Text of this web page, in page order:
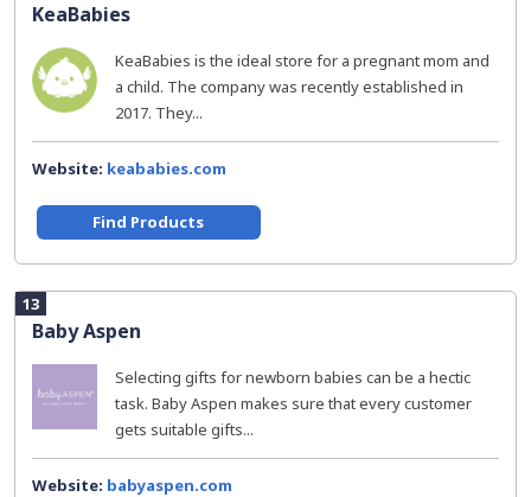
KeaBabies
KeaBabies is the ideal store for a pregnant mom and
a child. The company was recently established in
2017. They...
Website: keababies.com
Find Products
13
Baby Aspen
Selecting gifts for newborn babies can be a hectic
task. Baby Aspen makes sure that every customer
gets suitable gifts...
Website: babyaspen.com